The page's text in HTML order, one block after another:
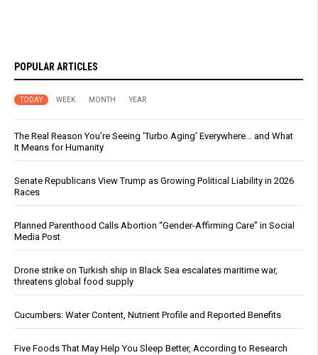
POPULAR ARTICLES
TODAY WEEK MONTH YEAR
The Real Reason You’re Seeing ‘Turbo Aging’ Everywhere… and What
It Means for Humanity
Senate Republicans View Trump as Growing Political Liability in 2026
Races
Planned Parenthood Calls Abortion “Gender-Affirming Care” in Social
Media Post
Drone strike on Turkish ship in Black Sea escalates maritime war,
threatens global food supply
Cucumbers: Water Content, Nutrient Profile and Reported Benefits
Five Foods That May Help You Sleep Better, According to Research